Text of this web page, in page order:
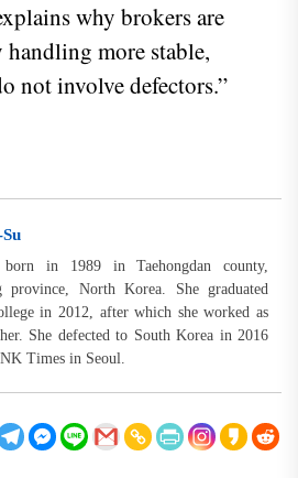
why brokers are
more stable,
not involve defectors.”
in 1989 in Taehongdan county,
province, North Korea. She graduated
in 2012, after which she worked as
She defected to South Korea in 2016
Times in Seoul.